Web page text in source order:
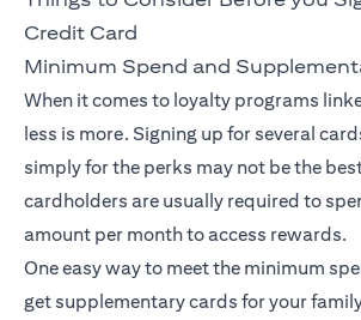
Credit Card
Minimum Spend and
When it comes to loyalty programs
less is more. Signing up for several
simply for the perks may not be the
cardholders are usually required to
amount per month to access rewards.
One easy way to meet the minimum
get supplementary cards for your